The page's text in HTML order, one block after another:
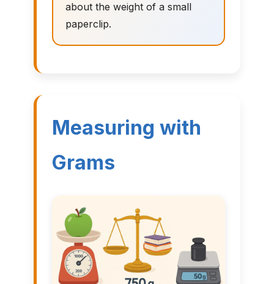
about the weight of a small
paperclip.
Measuring with
Grams